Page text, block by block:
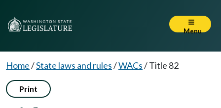
Menu
Home/State laws and rules/WACs/Title 82
Print